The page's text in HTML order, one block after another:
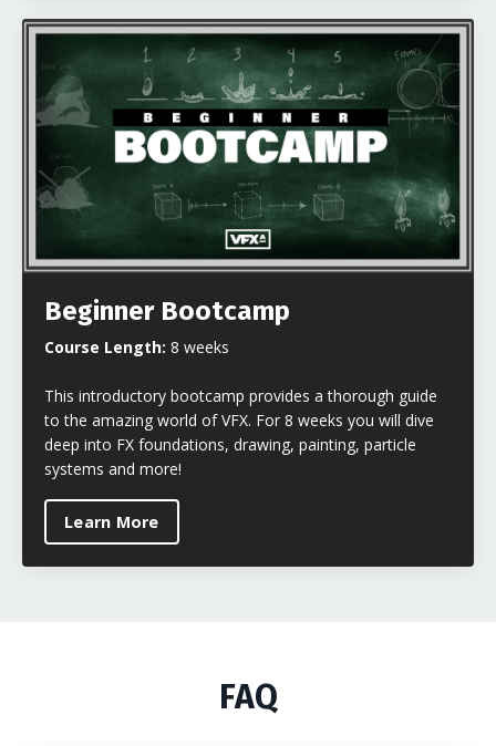
Beginner Bootcamp
Course Length: 8 weeks
This introductory bootcamp provides a thorough guide
to the amazing world of VFX. For 8 weeks you will dive
deep into FX foundations, drawing, painting, particle
systems and more!
Learn More
FAQ